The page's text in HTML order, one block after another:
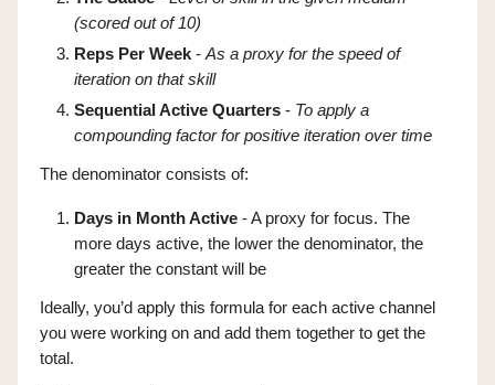
(scored out of 10)
Reps Per Week - As a proxy for the speed of
iteration on that skill
Sequential Active Quarters - To apply a
compounding factor for positive iteration over time
The denominator consists of:
Days in Month Active - A proxy for focus. The
more days active, the lower the denominator, the
greater the constant will be
Ideally, you’d apply this formula for each active channel
you were working on and add them together to get the
total.